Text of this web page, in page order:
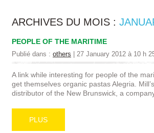
ARCHIVES DU MOIS :
PEOPLE OF THE MARITIME
Publié dans : others 27 January 2012 à 10 h
A link while interesting for people of the
get themselves organic pastas Alegria.
distributor of the New Brunswick, a
PLUS